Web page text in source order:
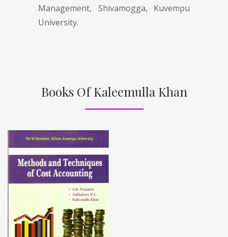
Management, Shivamogga, Kuvempu
University.
Books Of Kaleemulla Khan